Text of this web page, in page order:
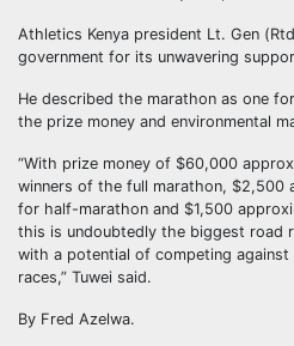
Athletics Kenya president Lt. Gen
government for its unwavering
He described the marathon as one
the prize money and environmental
“With prize money of $60,000
winners of the full marathon, $2,500
for half-marathon and $1,500
this is undoubtedly the biggest road
with a potential of competing against
races,” Tuwei said.
By Fred Azelwa.